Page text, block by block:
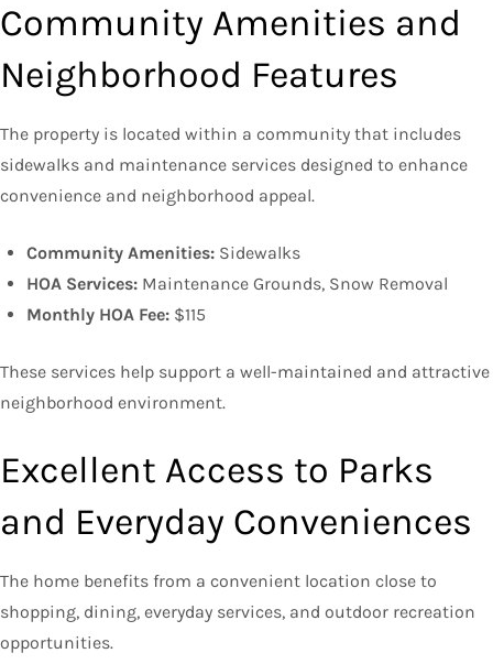
Community Amenities and
Neighborhood Features
The property is located within a community that includes
sidewalks and maintenance services designed to enhance
convenience and neighborhood appeal.
Community Amenities: Sidewalks
HOA Services: Maintenance Grounds, Snow Removal
Monthly HOA Fee: $115
These services help support a well-maintained and attractive
neighborhood environment.
Excellent Access to Parks
and Everyday Conveniences
The home benefits from a convenient location close to
shopping, dining, everyday services, and outdoor recreation
opportunities.